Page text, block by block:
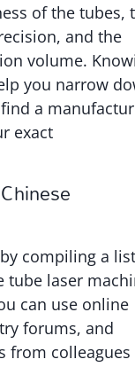
of the tubes,
and the
volume.
you narrow
a
exact
compiling a
tube laser
can use online
forums, and
from colleagues